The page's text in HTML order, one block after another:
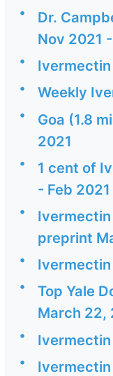
•
Dr.
Nov 2021
•
• Weekly
•
Goa (1.8
2021
•
1 cent of
- Feb 2021
•
preprint
• Ivermectin
•
Top Yale
March 22,
•
•